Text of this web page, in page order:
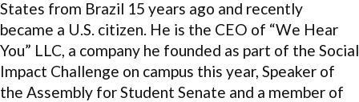
States from Brazil 15 years ago and recently
became a U.S. citizen. He is the CEO of “We Hear
You” LLC, a company he founded as part of the Social
Impact Challenge on campus this year, Speaker of
the Assembly for Student Senate and a member of